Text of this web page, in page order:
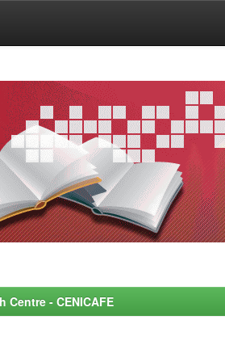
- CENICAFE